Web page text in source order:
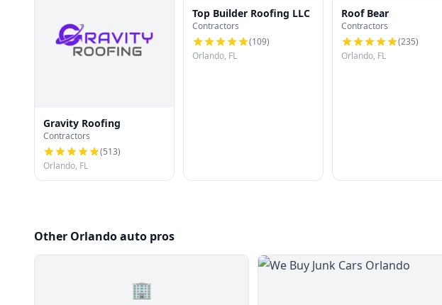
Gravity Roofing
Contractors
(513)
Orlando, FL
Top Builder Roofing LLC
Contractors
(109)
Orlando, FL
Roof Bear
Contractors
(235)
Orlando, FL
Other Orlando auto pros
🏢